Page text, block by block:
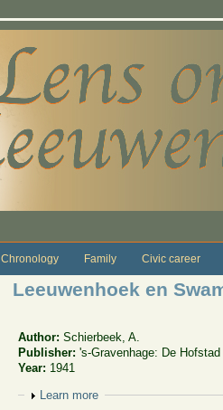
Chronology Family Civic career
Leeuwenhoek en
Author:Schierbeek, A.
Publisher:'s-Gravenhage: De Hofstad
Year: 1941
Show
Learn more